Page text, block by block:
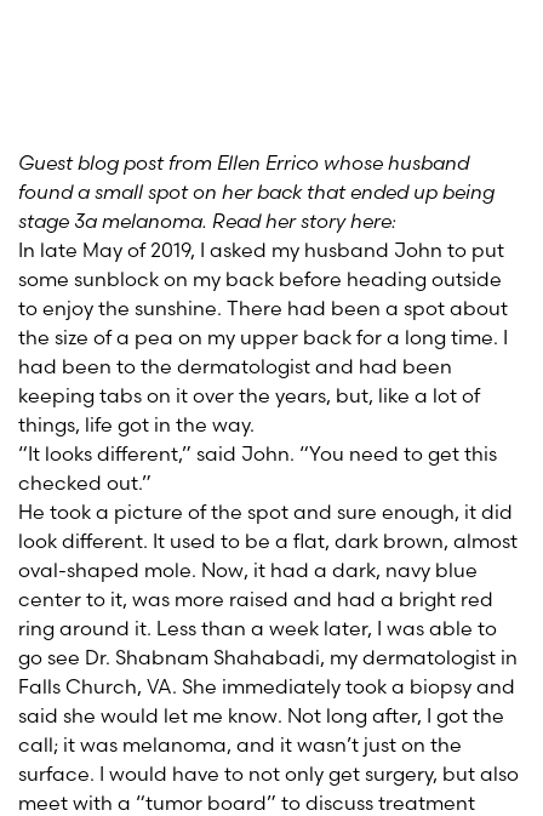
Guest blog post from Ellen Errico whose husband
found a small spot on her back that ended up being
stage 3a melanoma. Read her story here:
In late May of 2019, I asked my husband John to put
some sunblock on my back before heading outside
to enjoy the sunshine. There had been a spot about
the size of a pea on my upper back for a long time. I
had been to the dermatologist and had been
keeping tabs on it over the years, but, like a lot of
things, life got in the way.
“It looks different,” said John. “You need to get this
checked out.”
He took a picture of the spot and sure enough, it did
look different. It used to be a flat, dark brown, almost
oval-shaped mole. Now, it had a dark, navy blue
center to it, was more raised and had a bright red
ring around it. Less than a week later, I was able to
go see Dr. Shabnam Shahabadi, my dermatologist in
Falls Church, VA. She immediately took a biopsy and
said she would let me know. Not long after, I got the
call; it was melanoma, and it wasn’t just on the
surface. I would have to not only get surgery, but also
meet with a “tumor board” to discuss treatment